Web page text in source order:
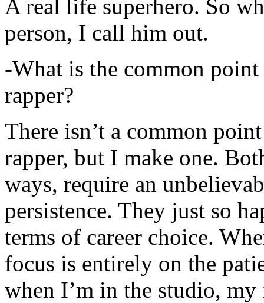
A real life superhero. So
person, I call him out.
-What is the common
rapper?
There isn’t a common
rapper, but I make one.
ways, require an
persistence. They just so
terms of career choice.
focus is entirely on the
when I’m in the studio,